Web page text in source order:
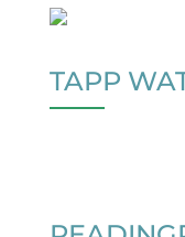
TAPP